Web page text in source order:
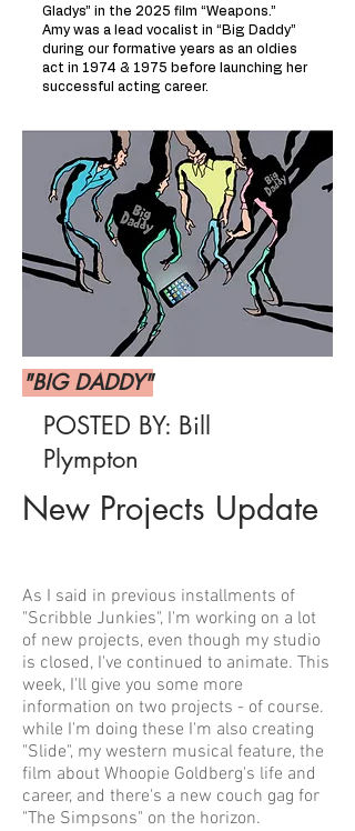
Gladys” in the 2025 film “Weapons.”
Amy was a lead vocalist in “Big Daddy”
during our formative years as an oldies
act in 1974 & 1975 before launching her
successful acting career.
"BIG DADDY"
POSTED BY: Bill
Plympton
New Projects Update
As I said in previous installments of
"Scribble Junkies", I'm working on a lot
of new projects, even though my studio
is closed, I've continued to animate. This
week, I'll give you some more
information on two projects - of course.
while I'm doing these I'm also creating
"Slide", my western musical feature, the
film about Whoopie Goldberg's life and
career, and there's a new couch gag for
"The Simpsons" on the horizon.